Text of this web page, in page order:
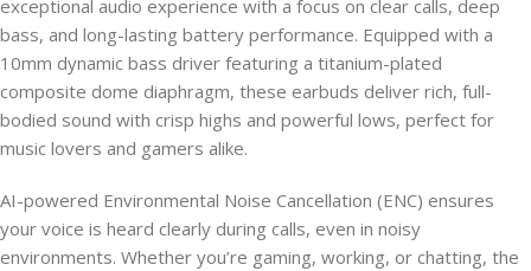
exceptional audio experience with a focus on clear calls, deep
bass, and long-lasting battery performance. Equipped with a
10mm dynamic bass driver featuring a titanium-plated
composite dome diaphragm, these earbuds deliver rich, full-
bodied sound with crisp highs and powerful lows, perfect for
music lovers and gamers alike.
AI-powered Environmental Noise Cancellation (ENC) ensures
your voice is heard clearly during calls, even in noisy
environments. Whether you’re gaming, working, or chatting, the